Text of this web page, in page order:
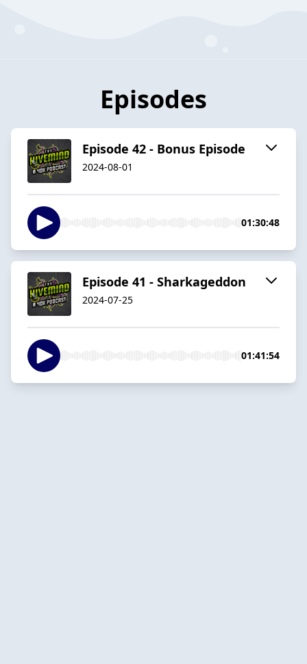
Episodes
Episode 42 - Bonus Episode
2024-08-01
01:30:48
Episode 41 - Sharkageddon
2024-07-25
01:41:54